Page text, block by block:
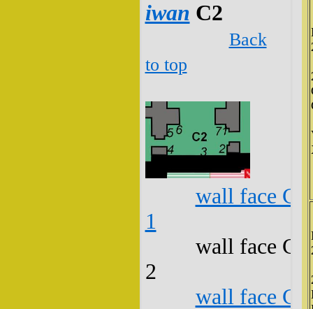
iwan C2
Back
to top
wall face
1
wall face
2
wall face